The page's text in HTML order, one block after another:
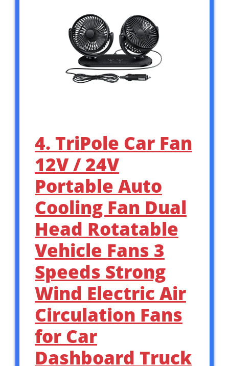
4. TriPole Car Fan
12V / 24V
Portable Auto
Cooling Fan Dual
Head Rotatable
Vehicle Fans 3
Speeds Strong
Wind Electric Air
Circulation Fans
for Car
Dashboard Truck